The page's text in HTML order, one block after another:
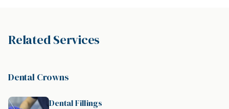
Related Services
Dental Crowns
Dental Fillings